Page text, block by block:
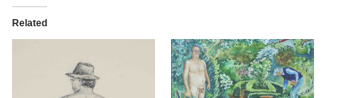
Related